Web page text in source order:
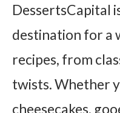
DessertsCapital
destination for a
recipes, from
twists. Whether
cheesecakes,